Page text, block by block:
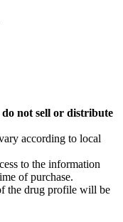
do not sell or distribute
according to local
to the information
of purchase.
the drug profile will be